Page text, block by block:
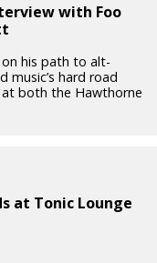
with Foo
his path to alt-
music’s hard road
both the Hawthorne
at Tonic Lounge